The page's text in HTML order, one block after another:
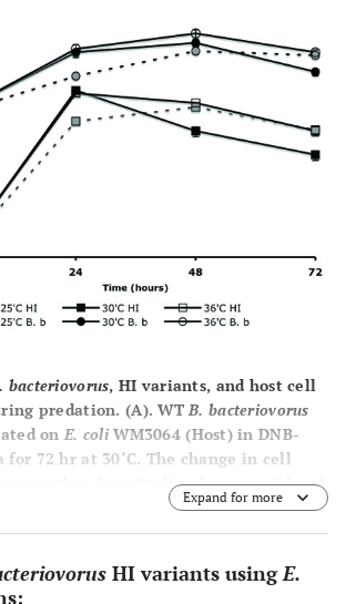
bacteriovorus, HI variants, and host cell
predation. (A). WTB. bacteriovorus
onE. coliWM3064 (Host) in DNB-
for 72 hr at 30˚C. The change in cell
as described in the material and
influence of temperature on the
WTB. bacteriovorus(B. b) was
30˚C, and 36˚C. Experiments were
Expand for more
HI variants usingE.